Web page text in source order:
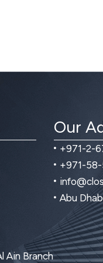
Ain Branch
Our
+971-2-
+971-
Abu